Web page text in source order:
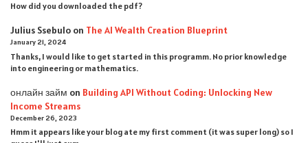
How did you downloaded the pdf ?
Julius Ssebulo on The AI Wealth Creation Blueprint
January 21, 2024
Thanks, I would like to get started in this programm. No prior knowledge
into engineering or mathematics.
онлайн займ on Building API Without Coding: Unlocking New
Income Streams
December 26, 2023
Hmm it appears like your blog ate my first comment (it was super long) so I